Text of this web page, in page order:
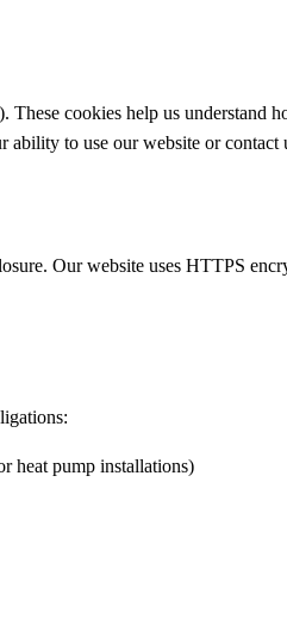
cookies help us understand
to use our website or contact
Our website uses HTTPS
heat pump installations)